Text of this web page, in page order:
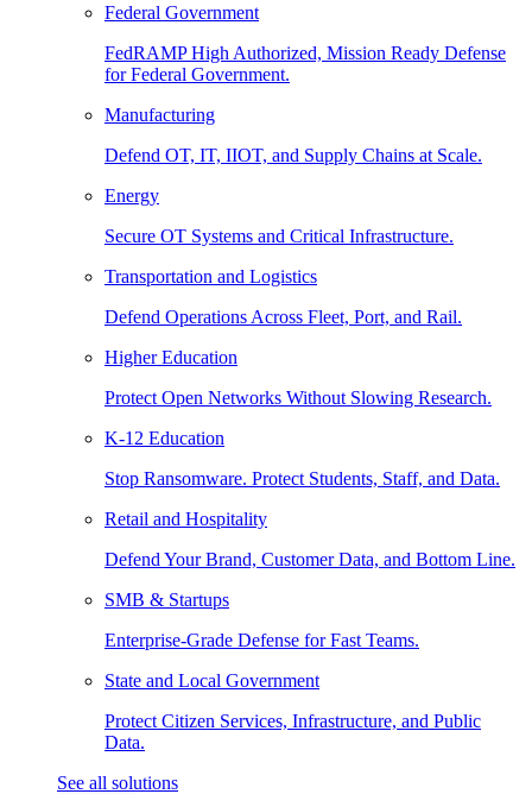
Federal Government
FedRAMP High Authorized, Mission Ready Defense
for Federal Government.
Manufacturing
Defend OT, IT, IIOT, and Supply Chains at Scale.
Energy
Secure OT Systems and Critical Infrastructure.
Transportation and Logistics
Defend Operations Across Fleet, Port, and Rail.
Higher Education
Protect Open Networks Without Slowing Research.
K-12 Education
Stop Ransomware. Protect Students, Staff, and Data.
Retail and Hospitality
Defend Your Brand, Customer Data, and Bottom Line.
SMB & Startups
Enterprise-Grade Defense for Fast Teams.
State and Local Government
Protect Citizen Services, Infrastructure, and Public
Data.
See all solutions